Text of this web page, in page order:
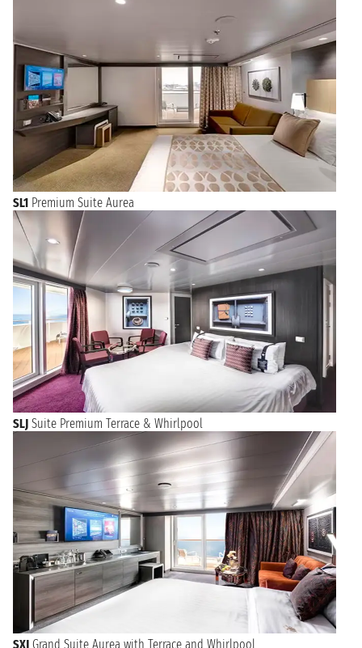
SL1 Premium Suite Aurea
SLJ Suite Premium Terrace & Whirlpool
SXJ Grand Suite Aurea with Terrace and Whirlpool